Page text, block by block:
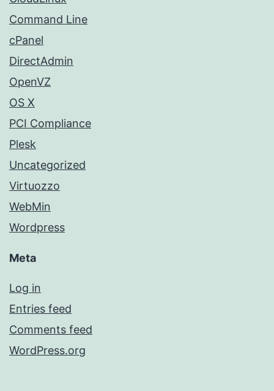
Command Line
cPanel
DirectAdmin
OpenVZ
OS X
PCI Compliance
Plesk
Uncategorized
Virtuozzo
WebMin
Wordpress
Meta
Log in
Entries feed
Comments feed
WordPress.org